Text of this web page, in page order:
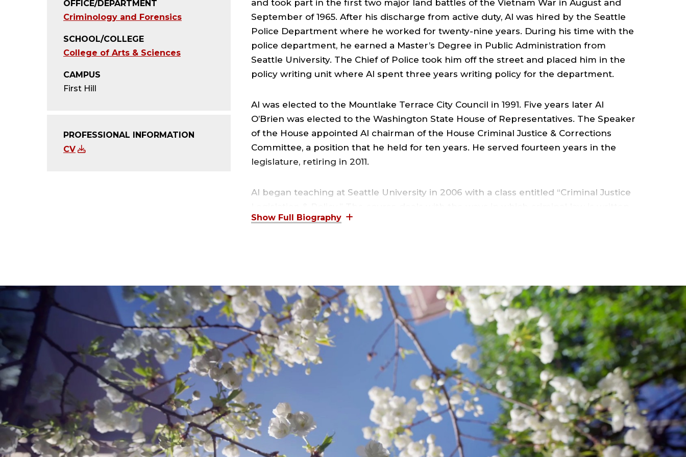
OF
CRIMINAL
JUSTICE,
CRIMINOLOGY
AND
FORENSICS
,
ARTS
&
SCIENCES
.
OFFICE/DEPARTMENT
Criminology and Forensics
SCHOOL/COLLEGE
College of Arts & Sciences
CAMPUS
First Hill
PROFESSIONAL INFORMATION
CV
and took part in the first two major land battles of the Vietnam War in August and
September of 1965. After his discharge from active duty, Al was hired by the Seattle
Police Department where he worked for twenty-nine years. During his time with the
police department, he earned a Master’s Degree in Public Administration from
Seattle University. The Chief of Police took him off the street and placed him in the
policy writing unit where Al spent three years writing policy for the department.
Al was elected to the Mountlake Terrace City Council in 1991. Five years later Al
O’Brien was elected to the Washington State House of Representatives. The Speaker
of the House appointed Al chairman of the House Criminal Justice & Corrections
Committee, a position that he held for ten years. He served fourteen years in the
legislature, retiring in 2011.
Al began teaching at Seattle University in 2006 with a class entitled “Criminal Justice
Al also teaches a freshman Core Curriculum Course entitled Law, Justice, and Society,